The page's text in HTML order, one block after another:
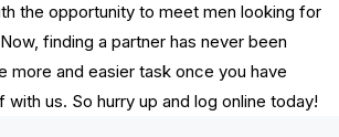
the opportunity to meet men looking for
finding a partner has never been
more and easier task once you have
us. So hurry up and log online today!